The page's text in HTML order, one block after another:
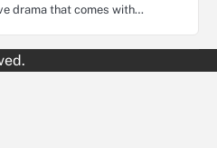
drama that comes with…